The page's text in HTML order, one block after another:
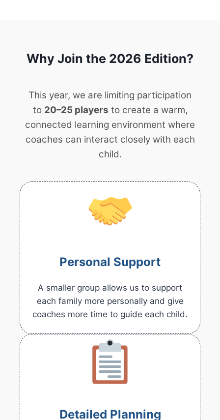
Why Join the 2026 Edition?
This year, we are limiting participation
to 20–25 players to create a warm,
connected learning environment where
coaches can interact closely with each
child.
Personal Support
A smaller group allows us to support
each family more personally and give
coaches more time to guide each child.
Detailed Planning